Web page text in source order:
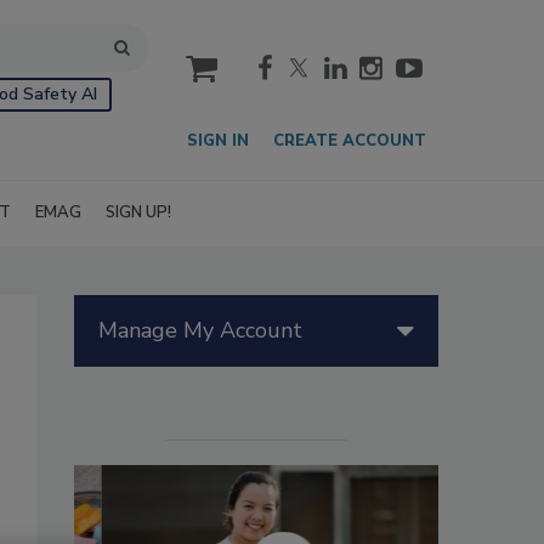
Safety AI
cart
SIGN IN CREATE ACCOUNT
EMAG SIGN UP!
Manage My Account